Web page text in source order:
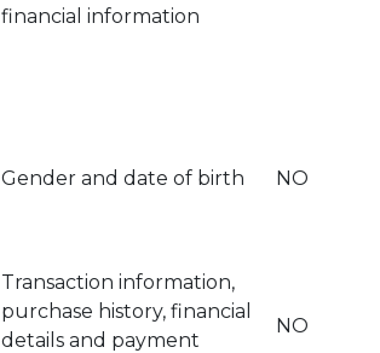
financial information
Gender and date of birth NO
Transaction information,
purchase history, financial
details and payment
NO